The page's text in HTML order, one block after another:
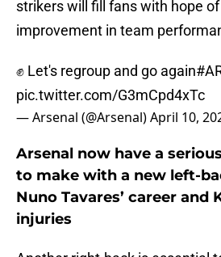
strikers will fill fans with hope
improvement in team
✊ Let's regroup and go again
pic.twitter.com/G3mCpd4xTc
— Arsenal (@Arsenal)April 10,
Arsenal now have a
to make with a new left-
Nuno Tavares’ career and
injuries